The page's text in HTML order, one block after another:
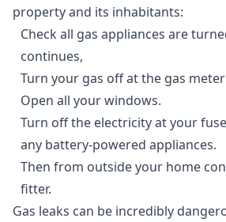
property and its inhabitants:
Check all gas appliances are
continues,
Turn your gas off at the gas
Open all your windows.
Turn off the electricity at your
any battery-powered appliances.
Then from outside your home
fitter.
Gas leaks can be incredibly